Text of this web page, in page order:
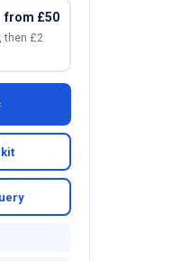
from £50
then £2